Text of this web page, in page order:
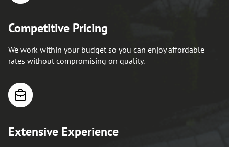
Competitive Pricing
We work within your budget so you can enjoy affordable
rates without compromising on quality.
Extensive Experience